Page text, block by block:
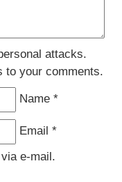
attacks.
to your comments.
Name *
Email *
e-mail.